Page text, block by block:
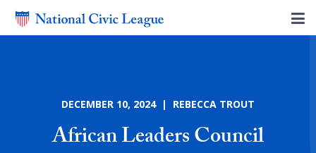
DECEMBER 10, 2024 | REBECCA TROUT
African Leaders Council